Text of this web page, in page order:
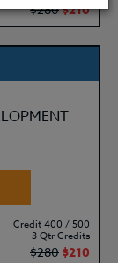
$280$210
Credit 400 / 500
3 Qtr Credits
$280 $210